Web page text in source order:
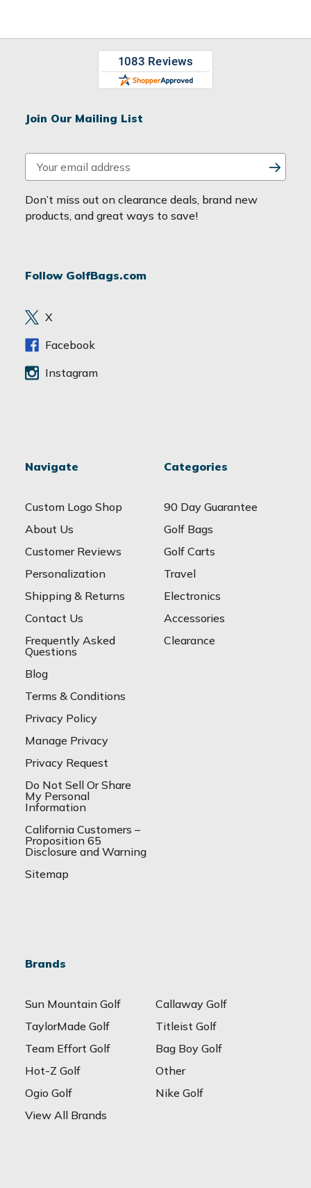
Join Our Mailing List
m
a
i
d
e
s
Don’t miss out on clearance deals, brand new
products, and great ways to save!
Follow GolfBags.com
X
Facebook
Instagram
Navigate
Custom Logo Shop
About Us
Customer Reviews
Personalization
Shipping & Returns
Contact Us
Frequently Asked
Questions
Blog
Terms & Conditions
Privacy Policy
Manage Privacy
Privacy Request
Do Not Sell Or Share
My Personal
Information
California Customers –
Proposition 65
Disclosure and Warning
Sitemap
Categories
90 Day Guarantee
Golf Bags
Golf Carts
Travel
Electronics
Accessories
Clearance
Brands
Sun Mountain Golf
Callaway Golf
TaylorMade Golf
Titleist Golf
Team Effort Golf
Bag Boy Golf
Hot-Z Golf
Other
Ogio Golf
Nike Golf
View All Brands